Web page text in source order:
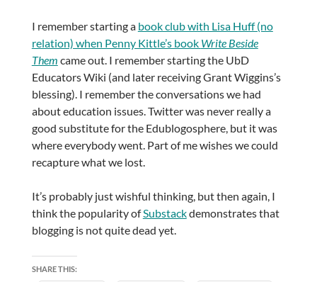
I remember starting a book club with Lisa Huff (no
relation) when Penny Kittle’s book Write Beside
Them came out. I remember starting the UbD
Educators Wiki (and later receiving Grant Wiggins’s
blessing). I remember the conversations we had
about education issues. Twitter was never really a
good substitute for the Edublogosphere, but it was
where everybody went. Part of me wishes we could
recapture what we lost.
It’s probably just wishful thinking, but then again, I
think the popularity ofSubstackdemonstrates that
blogging is not quite dead yet.
SHARE THIS: